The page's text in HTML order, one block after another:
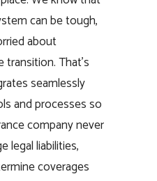
can be tough,
about
That’s
seamlessly
and processes so
company never
legal liabilities,
coverages